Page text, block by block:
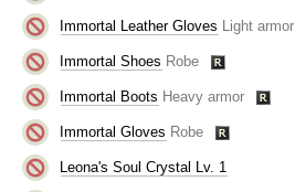
Immortal Leather Gloves Light armor
Immortal Shoes Robe
Immortal Boots Heavy armor
Immortal Gloves Robe
Leona's Soul Crystal Lv. 1